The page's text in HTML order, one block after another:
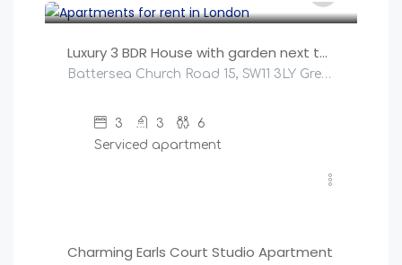
Luxury 3 BDR House with garden next to Battersea Park
Battersea Church Road 15, SW11 3LY Greater London, United Kingdom
3 3
6
Serviced apartment
Charming Earls Court Studio Apartment